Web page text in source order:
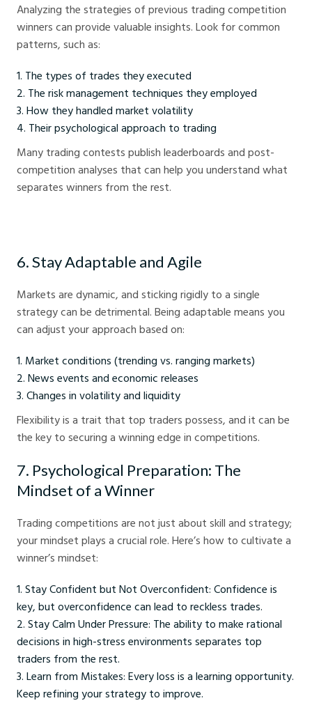
Analyzing the strategies of previous trading competition
winners can provide valuable insights. Look for common
patterns, such as:
The types of trades they executed
The risk management techniques they employed
How they handled market volatility
Their psychological approach to trading
Many trading contests publish leaderboards and post-
competition analyses that can help you understand what
separates winners from the rest.
6. Stay Adaptable and Agile
Markets are dynamic, and sticking rigidly to a single
strategy can be detrimental. Being adaptable means you
can adjust your approach based on:
Market conditions (trending vs. ranging markets)
News events and economic releases
Changes in volatility and liquidity
Flexibility is a trait that top traders possess, and it can be
the key to securing a winning edge in competitions.
7. Psychological Preparation: The
Mindset of a Winner
Trading competitions are not just about skill and strategy;
your mindset plays a crucial role. Here’s how to cultivate a
winner’s mindset:
Stay Confident but Not Overconfident: Confidence is
key, but overconfidence can lead to reckless trades.
Stay Calm Under Pressure: The ability to make rational
decisions in high-stress environments separates top
traders from the rest.
Learn from Mistakes: Every loss is a learning opportunity.
Keep refining your strategy to improve.